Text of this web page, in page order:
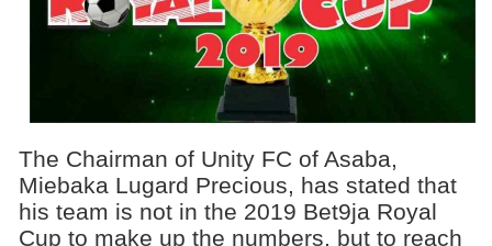
The Chairman of Unity FC of Asaba,
Miebaka Lugard Precious, has stated that
his team is not in the 2019 Bet9ja Royal
Cup to make up the numbers, but to reach